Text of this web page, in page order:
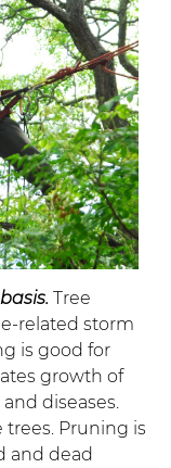
Tree
related storm
is good for
growth of
diseases.
trees. Pruning is
and dead